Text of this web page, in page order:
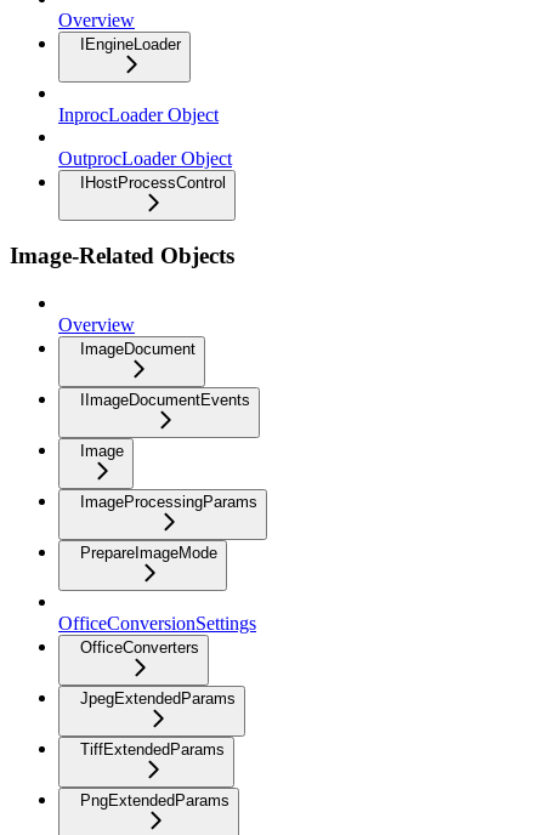
Overview
IEngineLoader
InprocLoader Object
OutprocLoader Object
IHostProcessControl
Image-Related Objects
Overview
ImageDocument
IImageDocumentEvents
Image
ImageProcessingParams
PrepareImageMode
OfficeConversionSettings
OfficeConverters
JpegExtendedParams
TiffExtendedParams
PngExtendedParams